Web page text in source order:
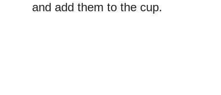
and add them to the cup.